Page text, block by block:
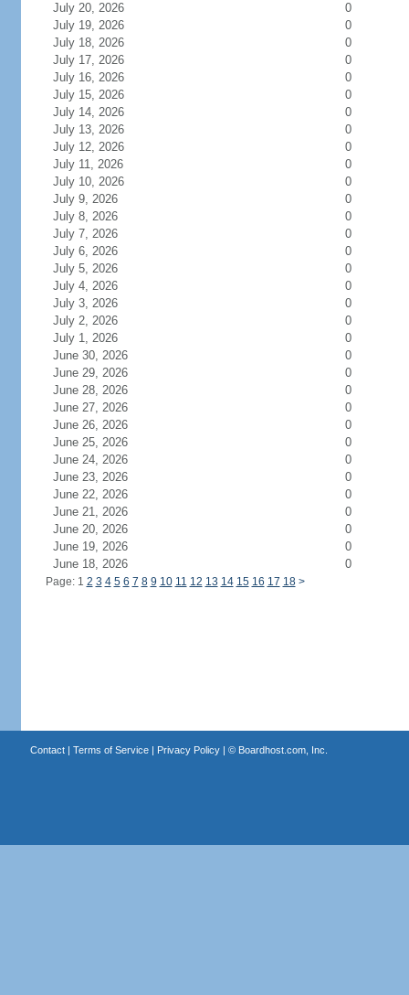
July 20, 2026
0
July 19, 2026
0
July 18, 2026
0
July 17, 2026
0
July 16, 2026
0
July 15, 2026
0
July 14, 2026
0
July 13, 2026
0
July 12, 2026
0
July 11, 2026
0
July 10, 2026
0
July 9, 2026
0
July 8, 2026
0
July 7, 2026
0
July 6, 2026
0
July 5, 2026
0
July 4, 2026
0
July 3, 2026
0
July 2, 2026
0
July 1, 2026
0
June 30, 2026
0
June 29, 2026
0
June 28, 2026
0
June 27, 2026
0
June 26, 2026
0
June 25, 2026
0
June 24, 2026
0
June 23, 2026
0
June 22, 2026
0
June 21, 2026
0
June 20, 2026
0
June 19, 2026
0
June 18, 2026
0
Page: 1 2 3 4 5 6 7 8 9 10 11 12 13 14 15 16 17 18 >
Contact| Terms of Service| Privacy Policy| © Boardhost.com, Inc.